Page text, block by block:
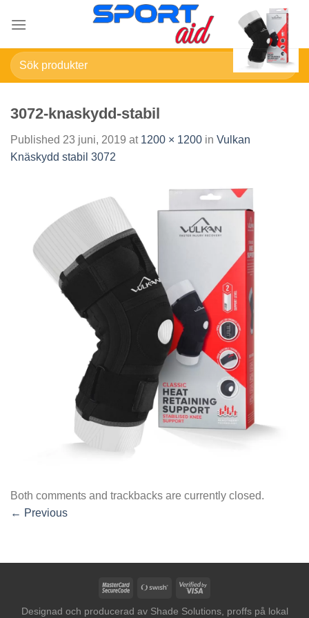
Sök
efter:
3072-knaskydd-stabil
Published 23 juni, 2019 at 1200 × 1200 in Vulkan
Knäskydd stabil 3072
Both comments and trackbacks are currently closed.
← Previous
MasterCardSwish
Visa
Designad och producerad av Shade Solutions, proffs på lokal